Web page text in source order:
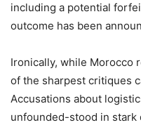
including a potential
outcome has been
Ironically, while Morocco
of the sharpest critiques
Accusations about
unfounded-stood in stark